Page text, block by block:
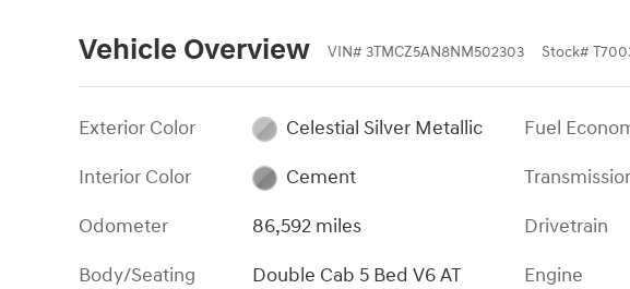
Vehicle Overview VIN# 3TMCZ5AN8NM502303 Stock#
Exterior Color
Celestial Silver Metallic
Interior Color
Cement
Odometer
86,592 miles
Body/Seating
Double Cab 5 Bed V6 AT
Fuel
Drivetrain
Engine